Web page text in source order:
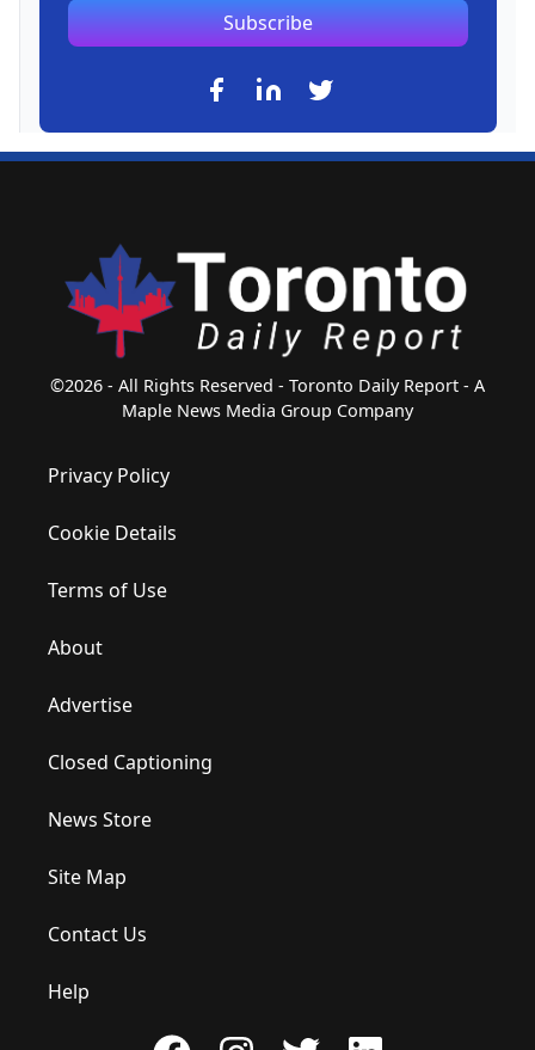
Subscribe
©2026 - All Rights Reserved - Toronto Daily Report - A
Maple News Media Group Company
Privacy Policy
Cookie Details
Terms of Use
About
Advertise
Closed Captioning
News Store
Site Map
Contact Us
Help